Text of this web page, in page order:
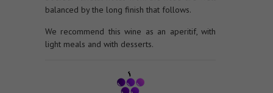
balanced by the long finish that follows.
We recommend this wine as an aperitif, with
light meals and with desserts.